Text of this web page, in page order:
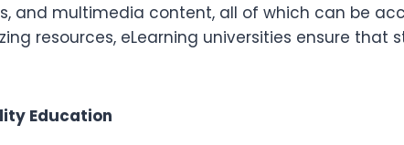
and multimedia content, all of which can be
resources, eLearning universities ensure
Education